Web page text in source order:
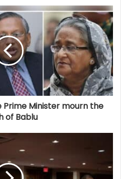
Prime Minister mourn the
of Bablu